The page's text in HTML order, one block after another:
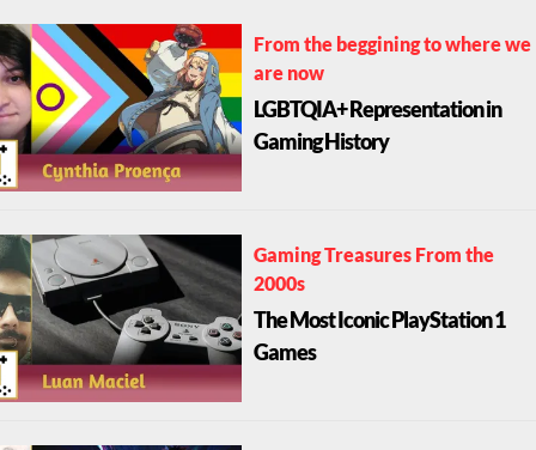
From the beggining to where we
are now
LGBTQIA+ Representation in
Gaming History
Gaming Treasures From the
2000s
The Most Iconic PlayStation 1
Games